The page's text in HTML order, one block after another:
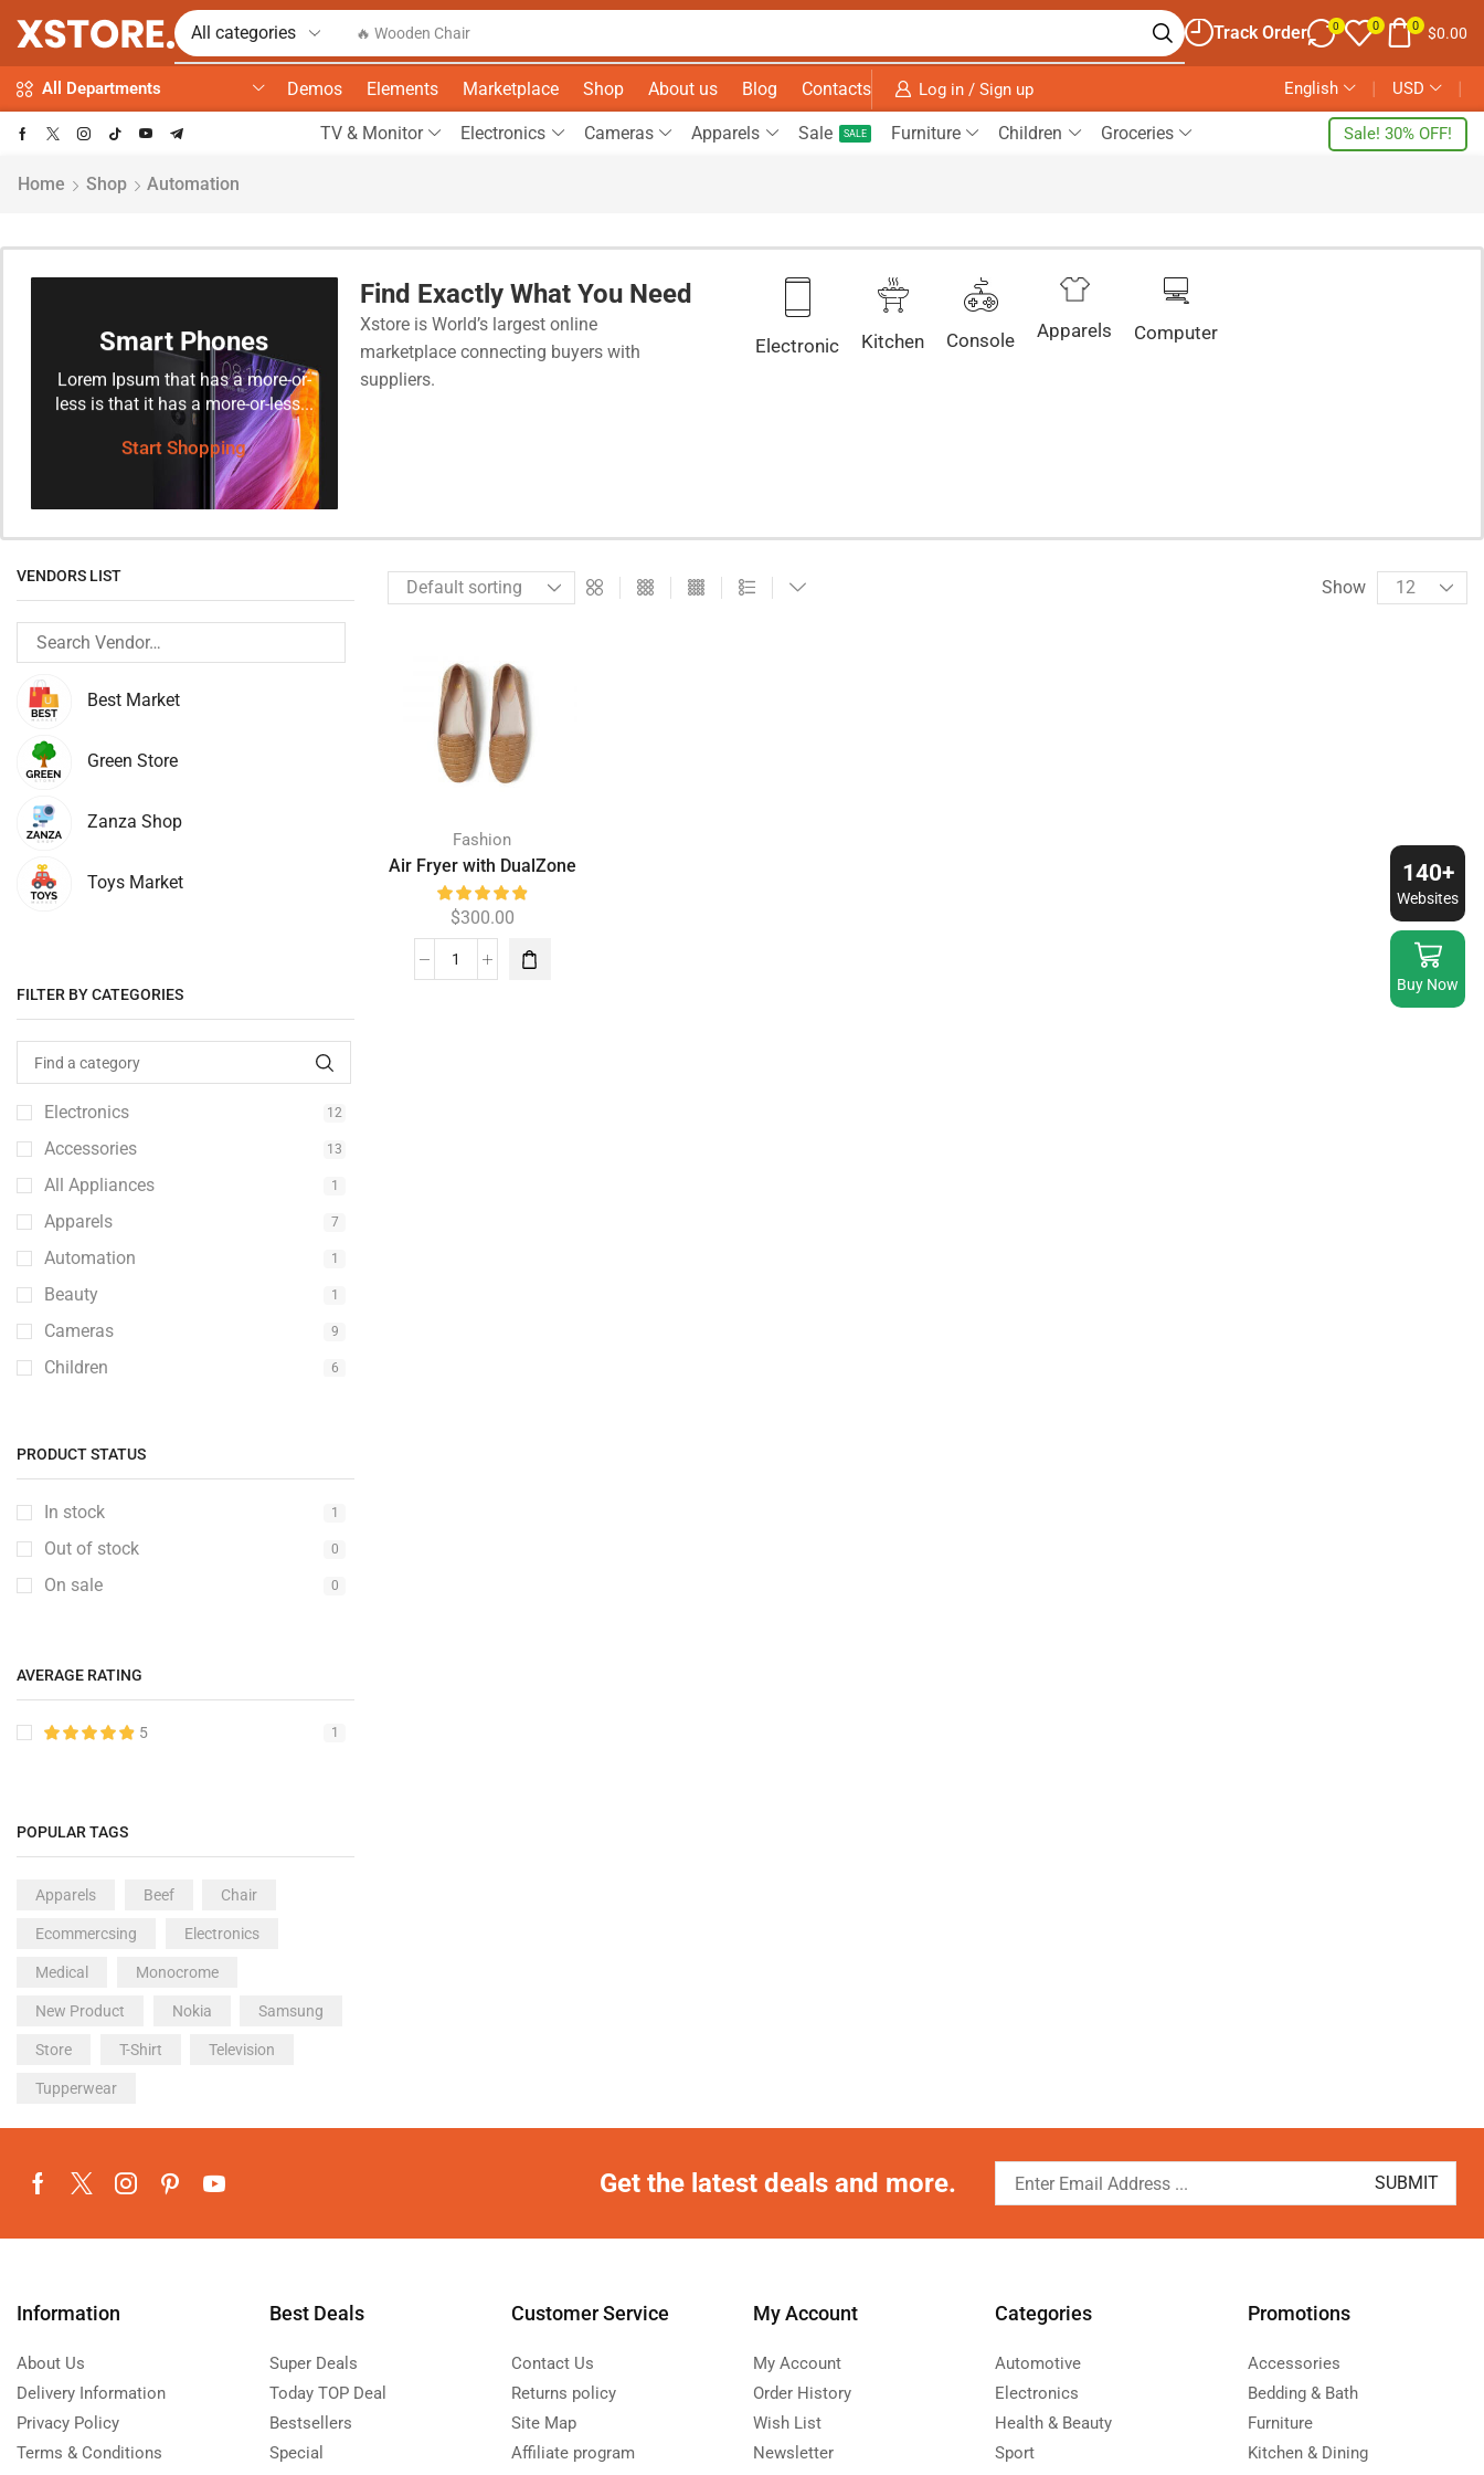
🔥 Wooden Chair Track Order 0 0 0 $0.00
All Departments Demos Elements Marketplace Shop About us Blog Contacts Log in / Sign up English ❘ USD ❘
TV & Monitor Electronics Cameras Apparels Sale SALE Furniture Children Groceries Sale! 30% OFF!
Home Shop Automation
Smart Phones
Lorem Ipsum that has a more-or-
less is that it has a more-or-less...
Start Shopping
Find Exactly What You Need
Xstore is World’s largest online
marketplace connecting buyers with
suppliers.
Electronic Kitchen Console Apparels Computer
VENDORS LIST
Best Market
Green Store
Zanza Shop
Toys Market
FILTER BY CATEGORIES
Electronics 12
Accessories 13
All Appliances 1
Apparels 7
Automation 1
Beauty 1
Cameras 9
Children 6
Console 1
Fashion 2
Furniture 6
Furniture Set 1
Groceries
Kitchen 1
PC & Laptop
PRODUCT STATUS
In stock 1
Out of stock 0
On sale 0
AVERAGE RATING
5 1
POPULAR TAGS
Apparels Beef Chair
Ecommercsing Electronics
Medical Monocrome
New Product Nokia Samsung
Store T-Shirt Television
Tupperwear
Show
Fashion
Air Fryer with DualZone
$300.00
Get the latest deals and more.
Information
About Us
Delivery Information
Privacy Policy
Terms & Conditions
Best Deals
Super Deals
Today TOP Deal
Bestsellers
Special
Customer Service
Contact Us
Returns policy
Site Map
Affiliate program
My Account
My Account
Order History
Wish List
Newsletter
Categories
Automotive
Electronics
Health & Beauty
Sport
Promotions
Accessories
Bedding & Bath
Furniture
Kitchen & Dining
140+
Websites
Buy Now